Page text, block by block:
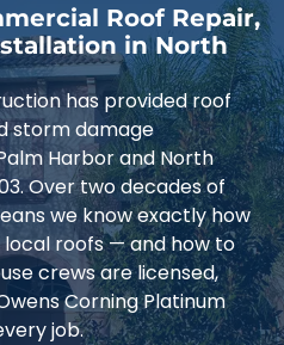
Roof Repair,
in North
has provided roof
storm damage
Harbor and North
Over two decades of
we know exactly how
roofs — and how to
crews are licensed,
Corning Platinum
job.